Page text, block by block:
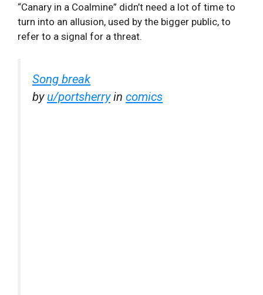
“Canary in a Coalmine” didn’t need a lot of time to
turn into an allusion, used by the bigger public, to
refer to a signal for a threat.
Song break
by u/portsherryin comics